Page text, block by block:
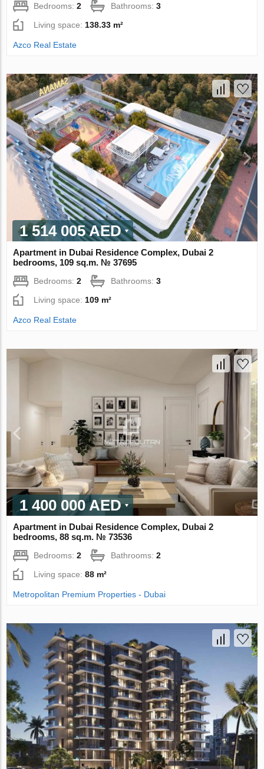
Bedrooms:2 Bathrooms:3
Living space: 138.33 m²
Azco Real Estate
1 514 005 AED
Apartment in Dubai Residence Complex, Dubai 2
bedrooms, 109 sq.m. № 37695
Bedrooms:2 Bathrooms:3
Living space: 109 m²
Azco Real Estate
1 400 000 AED
Apartment in Dubai Residence Complex, Dubai 2
bedrooms, 88 sq.m. № 73536
Bedrooms:2 Bathrooms:2
Living space:88 m²
Metropolitan Premium Properties - Dubai